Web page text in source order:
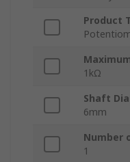
Product
1kΩ
Shaft
6mm
Number
1